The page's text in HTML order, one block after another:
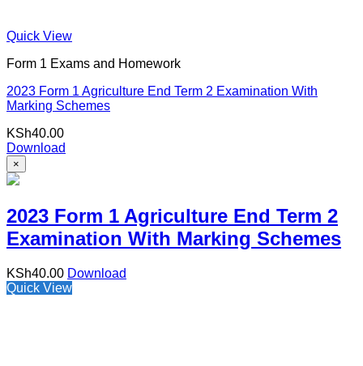
Quick View
Form 1 Exams and Homework
2023 Form 1 Agriculture End Term 2 Examination With
Marking Schemes
KSh40.00
Download
×
2023 Form 1 Agriculture End Term 2
Examination With Marking Schemes
KSh40.00 Download
Quick View